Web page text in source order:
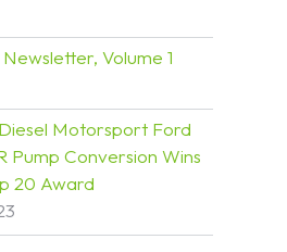
Volume 1
Motorsport Ford
Pump Conversion Wins
20 Award